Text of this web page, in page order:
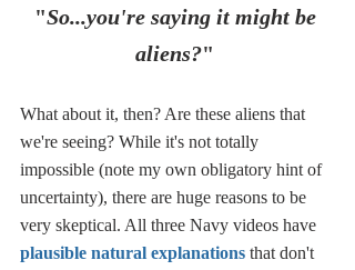
"So...you're saying it might be
aliens?"
What about it, then? Are these aliens that
we're seeing? While it's not totally
impossible (note my own obligatory hint of
uncertainty), there are huge reasons to be
very skeptical. All three Navy videos have
plausible natural explanations that don't